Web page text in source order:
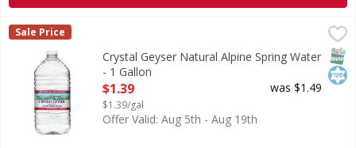
Crystal Geyser Natural Alpine Spring Water - 1 Gallon ,
Natural Alpine Spring Water
Crystal Geyser
Sale Price
Crystal Geyser Natural Alpine Spring Water
- 1 Gallon
Open Product Description
$1.39
$1.39/gal
was $1.49
Offer Valid: Aug 5th - Aug 19th